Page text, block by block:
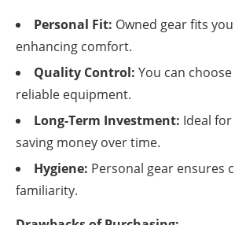
Personal Fit: Owned gear fits
enhancing comfort.
Quality Control: You can
reliable equipment.
Long-Term Investment: Ideal
saving money over time.
Hygiene: Personal gear ensures
familiarity.